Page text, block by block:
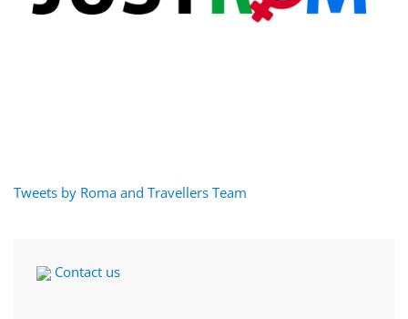
Tweets by Roma and Travellers Team
Contact us